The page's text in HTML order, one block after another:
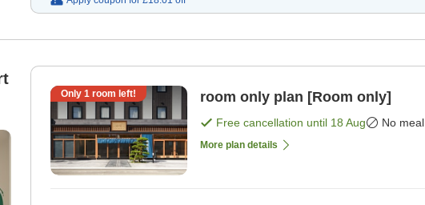
Only 1 room left! room only plan [Room only]
Free cancellation until 18 Aug No meal
More plan details